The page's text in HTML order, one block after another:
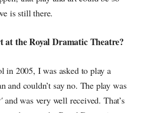
is still there.
at the Royal Dramatic Theatre?
in 2005, I was asked to play a
and couldn’t say no. The play was
and was very well received. That’s